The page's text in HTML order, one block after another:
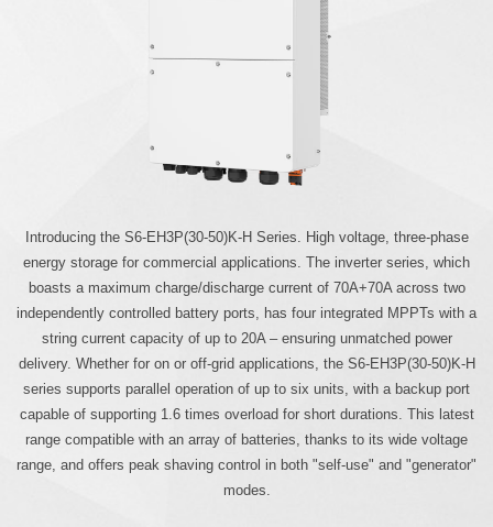
Introducing the S6-EH3P(30-50)K-H Series. High voltage, three-phase
energy storage for commercial applications. The inverter series, which
boasts a maximum charge/discharge current of 70A+70A across two
independently controlled battery ports, has four integrated MPPTs with a
string current capacity of up to 20A – ensuring unmatched power
delivery. Whether for on or off-grid applications, the S6-EH3P(30-50)K-H
series supports parallel operation of up to six units, with a backup port
capable of supporting 1.6 times overload for short durations. This latest
range compatible with an array of batteries, thanks to its wide voltage
range, and offers peak shaving control in both "self-use" and "generator"
modes.